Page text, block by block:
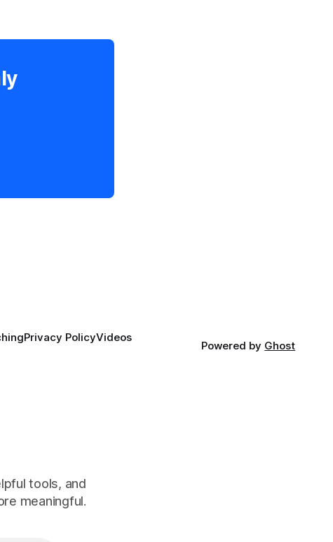
Privacy PolicyVideos
Powered by Ghost
tools, and
meaningful.